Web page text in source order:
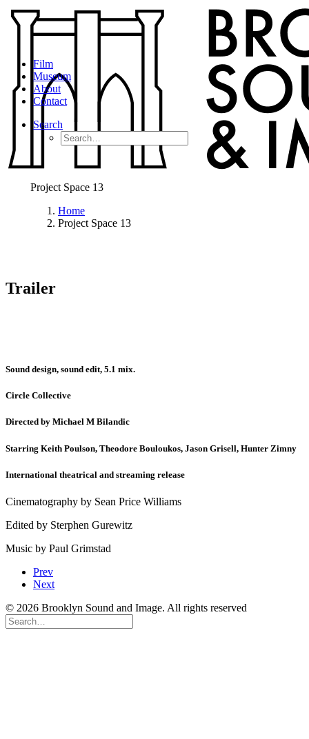
Film
Museum
About
Contact
Search
Project Space 13
Home
Project Space 13
Trailer
Sound design, sound edit, 5.1 mix.
Circle Collective
Directed by Michael M Bilandic
Starring Keith Poulson, Theodore Bouloukos, Jason Grisell, Hunter Zimny
International theatrical and streaming release
Cinematography by Sean Price Williams
Edited by Sterphen Gurewitz
Music by Paul Grimstad
Prev
Next
© 2026 Brooklyn Sound and Image. All rights reserved